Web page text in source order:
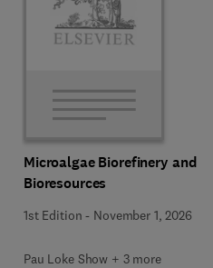
Microalgae Biorefinery and
Bioresources
1st Edition - November 1, 2026
Pau Loke Show + 3 more